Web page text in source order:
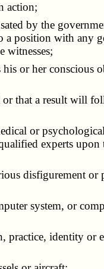
action;
by the
a position with any
witnesses;
or her conscious
that a result will
or
experts upon
disfigurement
system, or
identity or